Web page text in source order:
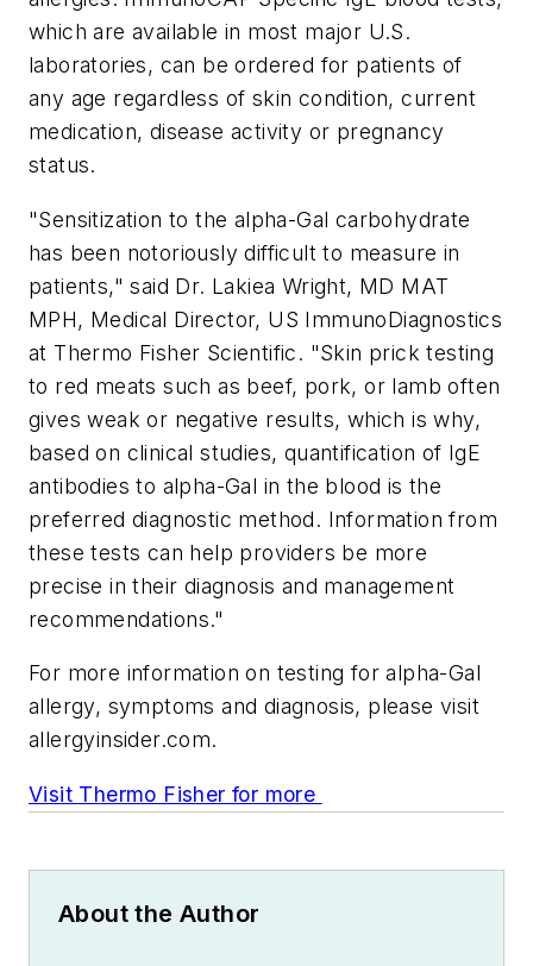
which are available in most major U.S.
laboratories, can be ordered for patients of
any age regardless of skin condition, current
medication, disease activity or pregnancy
status.
"Sensitization to the alpha-Gal carbohydrate
has been notoriously difficult to measure in
patients," said Dr. Lakiea Wright, MD MAT
MPH, Medical Director, US ImmunoDiagnostics
at Thermo Fisher Scientific. "Skin prick testing
to red meats such as beef, pork, or lamb often
gives weak or negative results, which is why,
based on clinical studies, quantification of IgE
antibodies to alpha-Gal in the blood is the
preferred diagnostic method. Information from
these tests can help providers be more
precise in their diagnosis and management
recommendations."
For more information on testing for alpha-Gal
allergy, symptoms and diagnosis, please visit
allergyinsider.com.
Visit Thermo Fisher for more
About the Author